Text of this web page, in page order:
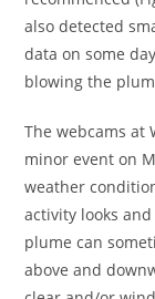
also detected
data on some
blowing the
The webcams at
minor event on
weather
activity looks
plume can
above and